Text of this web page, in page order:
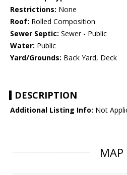
Restrictions: None
Roof: Rolled Composition
Sewer Septic: Sewer - Public
Water: Public
Yard/Grounds: Back Yard, Deck
DESCRIPTION
Additional Listing Info: Not
MAP